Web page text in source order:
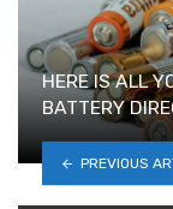
HERE IS ALL
BATTERY
PREVIOUS